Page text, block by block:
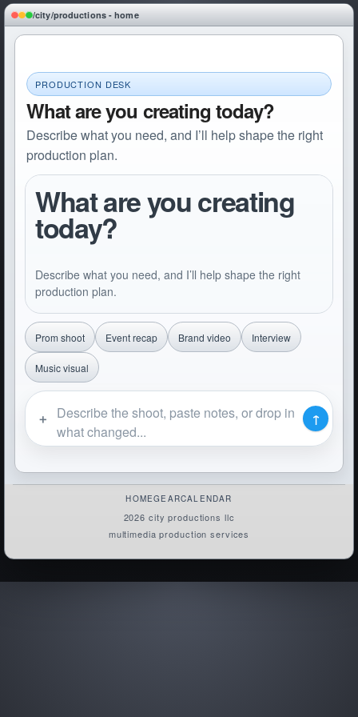
/city/productions - home
PRODUCTION DESK
What are you creating today?
Describe what you need, and I’ll help shape the right
production plan.
What are you creating
today?
Describe what you need, and I’ll help shape the right
production plan.
Prom shoot Event recap Brand video Interview
Music visual
＋ ↑
HOMEGEARCALENDAR
2026 city productions llc
multimedia production services